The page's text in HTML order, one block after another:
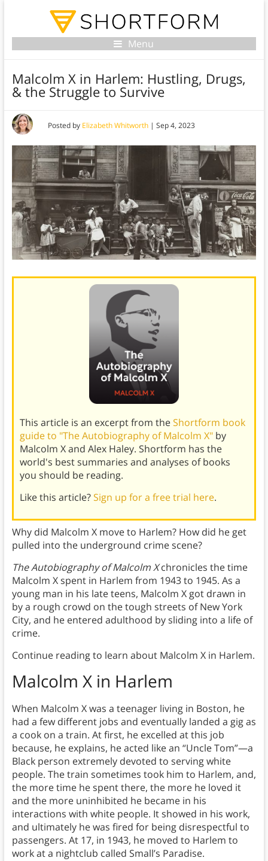
Menu
Malcolm X in Harlem: Hustling, Drugs,
& the Struggle to Survive
Posted by Elizabeth Whitworth| Sep 4, 2023
This article is an excerpt from theShortform book
guide to "The Autobiography of Malcolm X"by
Malcolm X and Alex Haley. Shortform has the
world's best summaries and analyses of books
you should be reading.
Like this article?Sign up for a free trial here.
Why did Malcolm X move to Harlem? How did he get
pulled into the underground crime scene?
The Autobiography of Malcolm Xchronicles the time
Malcolm X spent in Harlem from 1943 to 1945. As a
young man in his late teens, Malcolm X got drawn in
by a rough crowd on the tough streets of New York
City, and he entered adulthood by sliding into a life of
crime.
Continue reading to learn about Malcolm X in Harlem.
Malcolm X in Harlem
When Malcolm X was a teenager living in Boston, he
had a few different jobs and eventually landed a gig as
a cook on a train. At first, he excelled at this job
because, he explains, he acted like an “Uncle Tom”—a
Black person extremely devoted to serving white
people. The train sometimes took him to Harlem, and,
the more time he spent there, the more he loved it
and the more uninhibited he became in his
interactions with white people. It showed in his work,
and ultimately he was fired for being disrespectful to
passengers. At 17, in 1943, he moved to Harlem to
work at a nightclub called Small’s Paradise.